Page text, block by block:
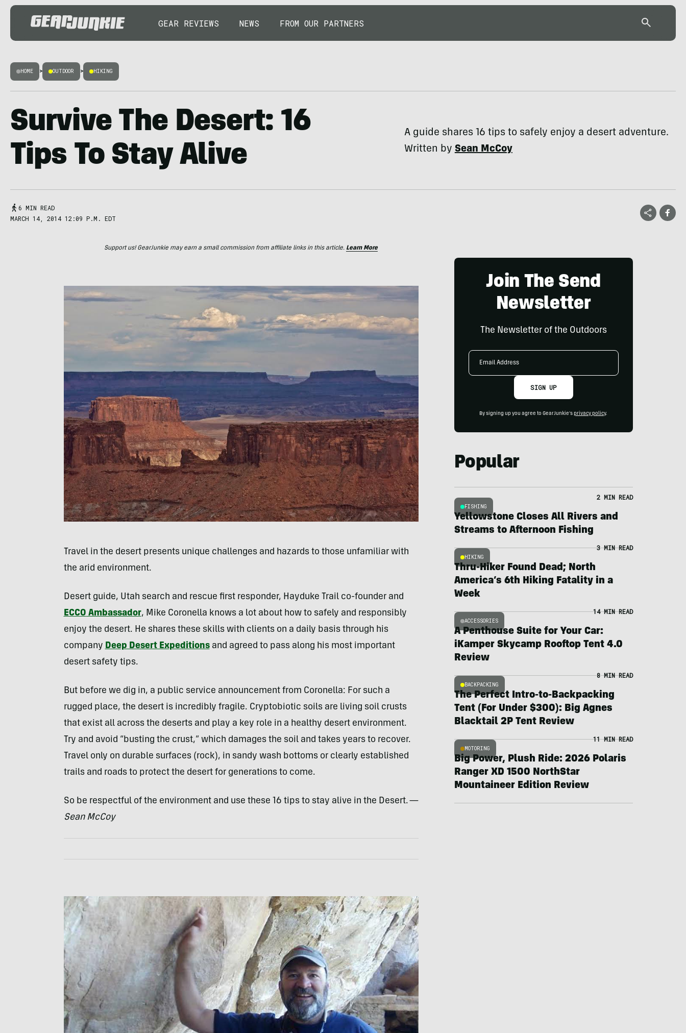
GEAR REVIEWS NEWS FROM OUR PARTNERS
HOME > OUTDOOR > HIKING
Survive The Desert: 16
Tips To Stay Alive
A guide shares 16 tips to safely enjoy a desert adventure.
Written bySean McCoy
6 MIN READ
MARCH 14, 2014 12:09 P.M. EDT
Support us! GearJunkie may earn a small commission from affiliate links in this article. Learn More
Travel in the desert presents unique challenges and hazards to those unfamiliar with
the arid environment.
Desert guide, Utah search and rescue first responder, Hayduke Trail co-founder and
ECCO Ambassador, Mike Coronella knows a lot about how to safely and responsibly
enjoy the desert. He shares these skills with clients on a daily basis through his
company Deep Desert Expeditionsand agreed to pass along his most important
desert safety tips.
But before we dig in, a public service announcement from Coronella: For such a
rugged place, the desert is incredibly fragile. Cryptobiotic soils are living soil crusts
that exist all across the deserts and play a key role in a healthy desert environment.
Try and avoid “busting the crust,” which damages the soil and takes years to recover.
Travel only on durable surfaces (rock), in sandy wash bottoms or clearly established
trails and roads to protect the desert for generations to come.
So be respectful of the environment and use these 16 tips to stay alive in the Desert.—
Sean McCoy
Join The Send
Newsletter
The Newsletter of the Outdoors
Email
SIGN UP
By signing up you agree to GearJunkie's privacy policy.
Popular
FISHING
2 MIN READ
Yellowstone Closes All Rivers and
Streams to Afternoon Fishing
HIKING
3 MIN READ
Thru-Hiker Found Dead; North
America’s 6th Hiking Fatality in a
Week
ACCESSORIES
14 MIN READ
A Penthouse Suite for Your Car:
iKamper Skycamp Rooftop Tent 4.0
Review
BACKPACKING
8 MIN READ
The Perfect Intro-to-Backpacking
Tent (For Under $300): Big Agnes
Blacktail 2P Tent Review
MOTORING
11 MIN READ
Big Power, Plush Ride: 2026 Polaris
Ranger XD 1500 NorthStar
Mountaineer Edition Review